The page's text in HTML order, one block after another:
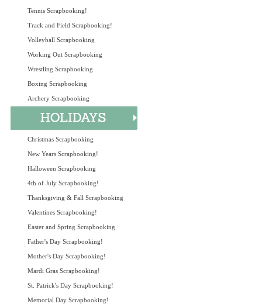
Tennis Scrapbooking!
Track and Field Scrapbooking!
Volleyball Scrapbooking
Working Out Scrapbooking
Wrestling Scrapbooking
Boxing Scrapbooking
Archery Scrapbooking
Christmas Scrapbooking
New Years Scrapbooking!
Halloween Scrapbooking
4th of July Scrapbooking!
Thanksgiving & Fall Scrapbooking
Valentines Scrapbooking!
Easter and Spring Scrapbooking
Father's Day Scrapbooking!
Mother's Day Scrapbooking!
Mardi Gras Scrapbooking!
St. Patrick's Day Scrapbooking!
Memorial Day Scrapbooking!